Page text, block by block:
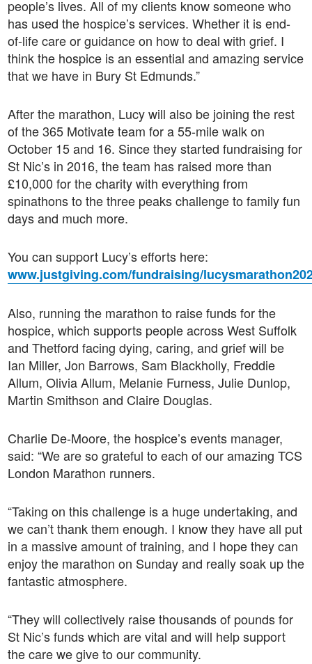
people’s lives. All of my clients know someone who
has used the hospice’s services. Whether it is end-
of-life care or guidance on how to deal with grief. I
think the hospice is an essential and amazing service
that we have in Bury St Edmunds.”
After the marathon, Lucy will also be joining the rest
of the 365 Motivate team for a 55-mile walk on
October 15 and 16. Since they started fundraising for
St Nic’s in 2016, the team has raised more than
£10,000 for the charity with everything from
spinathons to the three peaks challenge to family fun
days and much more.
You can support Lucy’s efforts here:
www.justgiving.com/fundraising/
Also, running the marathon to raise funds for the
hospice, which supports people across West Suffolk
and Thetford facing dying, caring, and grief will be
Ian Miller, Jon Barrows, Sam Blackholly, Freddie
Allum, Olivia Allum, Melanie Furness, Julie Dunlop,
Martin Smithson and Claire Douglas.
Charlie De-Moore, the hospice’s events manager,
said: “We are so grateful to each of our amazing TCS
London Marathon runners.
“Taking on this challenge is a huge undertaking, and
we can’t thank them enough. I know they have all put
in a massive amount of training, and I hope they can
enjoy the marathon on Sunday and really soak up the
fantastic atmosphere.
“They will collectively raise thousands of pounds for
St Nic’s funds which are vital and will help support
the care we give to our community.